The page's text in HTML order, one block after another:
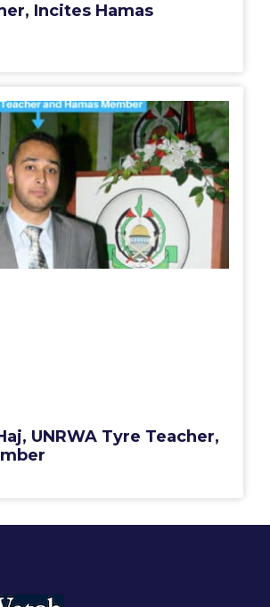
Incites Hamas
UNRWA Tyre Teacher,